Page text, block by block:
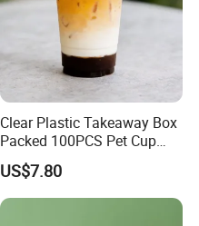
Clear Plastic Takeaway Box
Packed 100PCS Pet Cup
with Lid for Party
US$7.80